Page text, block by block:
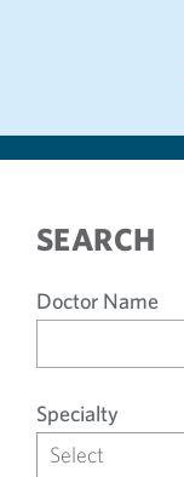
SEARCH
Doctor Name
Specialty
Select